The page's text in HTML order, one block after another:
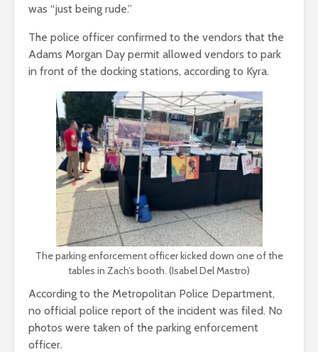
was “just being rude.”
The police officer confirmed to the vendors that the
Adams Morgan Day permit allowed vendors to park
in front of the docking stations, according to Kyra.
The parking enforcement officer kicked down one of the
tables in Zach’s booth. (Isabel Del Mastro)
According to the Metropolitan Police Department,
no official police report of the incident was filed. No
photos were taken of the parking enforcement
officer.